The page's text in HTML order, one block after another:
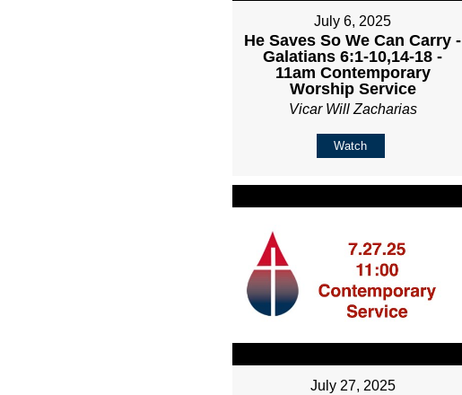
July 6, 2025
He Saves So We Can Carry -
Galatians 6:1-10,14-18 -
11am Contemporary
Worship Service
Vicar Will Zacharias
Watch
July 27, 2025